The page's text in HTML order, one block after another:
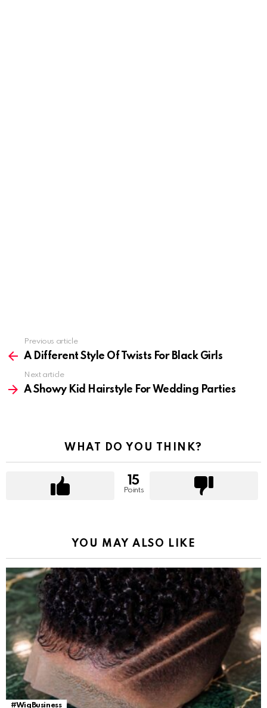
more
Previous article
A Different Style Of Twists For Black Girls
Next article
A Showy Kid Hairstyle For Wedding Parties
WHAT DO YOU THINK?
15
Points
YOU MAY ALSO LIKE
#WigBusiness